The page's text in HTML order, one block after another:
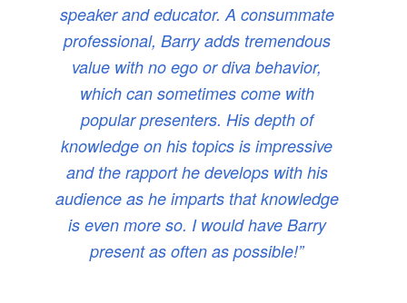
speaker and educator. A consummate
professional, Barry adds tremendous
value with no ego or diva behavior,
which can sometimes come with
popular presenters. His depth of
knowledge on his topics is impressive
and the rapport he develops with his
audience as he imparts that knowledge
is even more so. I would have Barry
present as often as possible!”